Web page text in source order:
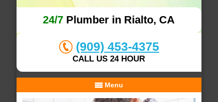
24/7 Plumber in Rialto, CA
(909) 453-4375
CALL US 24 HOUR
Menu